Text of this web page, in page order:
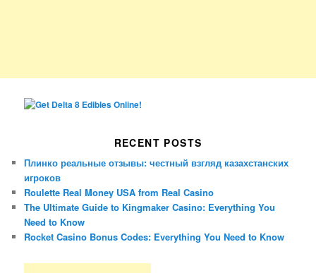
RECENT POSTS
Плинко реальные отзывы: честный взгляд казахстанских
игроков
Roulette Real Money USA from Real Casino
The Ultimate Guide to Kingmaker Casino: Everything You
Need to Know
Rocket Casino Bonus Codes: Everything You Need to Know